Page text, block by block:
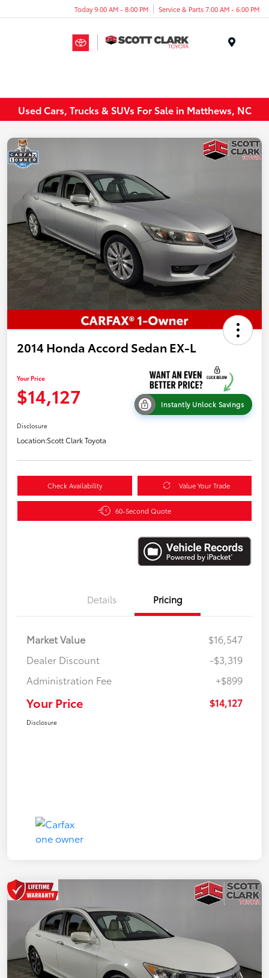
Today 9:00 AM - 8:00 PM Service & Parts 7:00 AM - 6:00 PM
Used Cars, Trucks & SUVs For Sale in Matthews, NC
2014 Honda Accord Sedan EX-L
Your Price
$14,127 Instantly Unlock Savings
Disclosure
Location:Scott Clark Toyota
Check Availability Value Your Trade
60-Second Quote
Details Pricing
Market Value
$16,547
Dealer Discount
-$3,319
Administration Fee
+$899
Your Price $14,127
Disclosure